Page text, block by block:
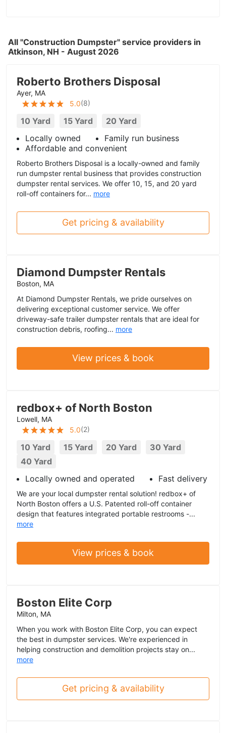
All "Construction Dumpster" service providers in
Atkinson, NH - August 2026
Roberto Brothers Disposal
Ayer, MA
5.0(8)
10 Yard 15 Yard
20 Yard
Locally owned
Family run business
Affordable and convenient
Roberto Brothers Disposal is a locally-owned and family
run dumpster rental business that provides construction
dumpster rental services. We offer 10, 15, and 20 yard
roll-off containers for... more
Get pricing & availability
Diamond Dumpster Rentals
Boston, MA
At Diamond Dumpster Rentals, we pride ourselves on
delivering exceptional customer service. We offer
driveway-safe trailer dumpster rentals that are ideal for
construction debris, roofing... more
View prices & book
redbox+ of North Boston
Lowell, MA
5.0(2)
10 Yard 15 Yard 20 Yard
30 Yard
40 Yard
Locally owned and operated
Fast delivery
We are your local dumpster rental solution! redbox+ of
North Boston offers a U.S. Patented roll-off container
design that features integrated portable restrooms -...
more
View prices & book
Boston Elite Corp
Milton, MA
When you work with Boston Elite Corp, you can expect
the best in dumpster services. We're experienced in
helping construction and demolition projects stay on...
more
Get pricing & availability